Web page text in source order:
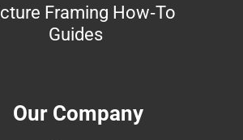
Framing How-To
Guides
Our Company